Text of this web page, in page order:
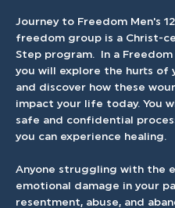
Journey to Freedom Men's
freedom group is a Christ-
Step program.  In a
you will explore the hurts of
and discover how these
impact your life today. You
safe and confidential
you can experience healing.
Anyone struggling with the
emotional damage in your
resentment, abuse, and